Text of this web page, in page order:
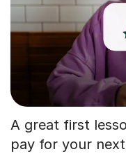
A great first
pay for your next